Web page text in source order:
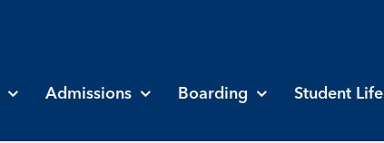
Admissions Boarding Student Life